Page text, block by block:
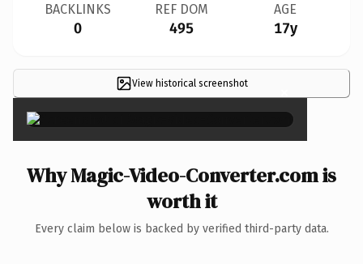
BACKLINKS
0
REF DOM
495
AGE
17y
View historical screenshot ×
Why Magic-Video-Converter.com is
worth it
Every claim below is backed by verified third-party data.